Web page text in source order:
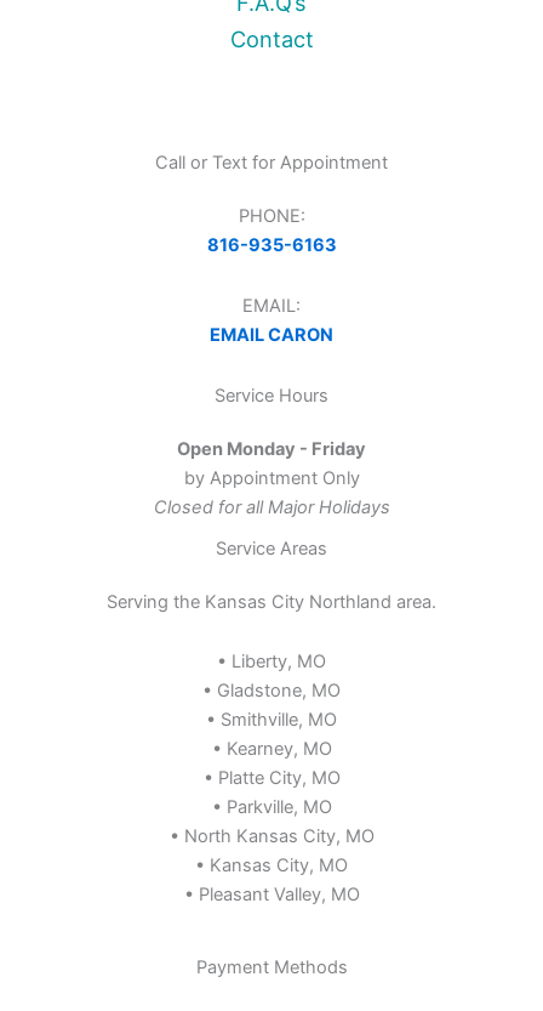
Contact
Call or Text for Appointment
PHONE:
816-935-6163
EMAIL:
EMAIL CARON
Service Hours
Open Monday - Friday
by Appointment Only
Closed for all Major Holidays
Service Areas
Serving the Kansas City Northland area.
• Liberty, MO
• Gladstone, MO
• Smithville, MO
• Kearney, MO
• Platte City, MO
• Parkville, MO
• North Kansas City, MO
• Kansas City, MO
• Pleasant Valley, MO
Payment Methods